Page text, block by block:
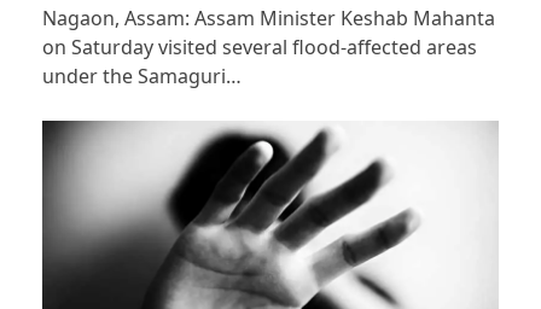
Nagaon, Assam: Assam Minister Keshab Mahanta
on Saturday visited several flood-affected areas
under the Samaguri…